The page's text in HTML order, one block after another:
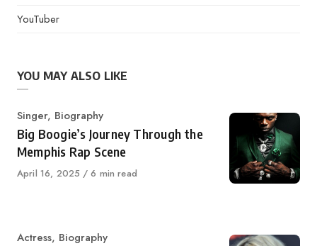
YouTuber
YOU MAY ALSO LIKE
Category
Singer, Biography
Big Boogie’s Journey Through the
Memphis Rap Scene
Published
April 16, 2025 6 min read
Category
Actress, Biography